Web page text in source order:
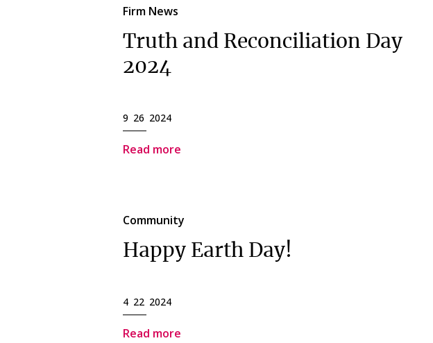
Firm News
Truth and Reconciliation Day
2024
9 26 2024
Read more
Community
Happy Earth Day!
4 22 2024
Read more